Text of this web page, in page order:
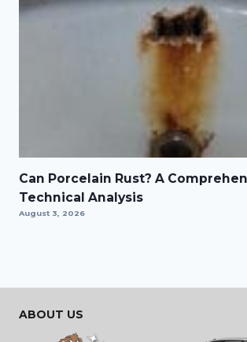
Can Porcelain Rust? A
Technical Analysis
August 3, 2026
ABOUT US